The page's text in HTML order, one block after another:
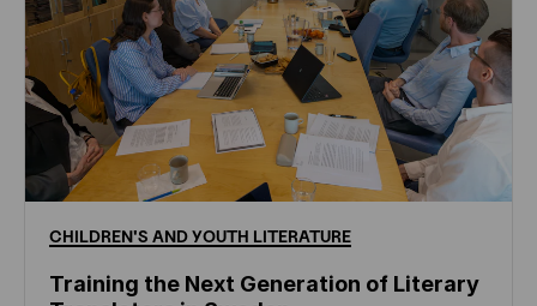
CHILDREN'S ANDYOUTH LITERATURE
Training the Next Generation of Literary